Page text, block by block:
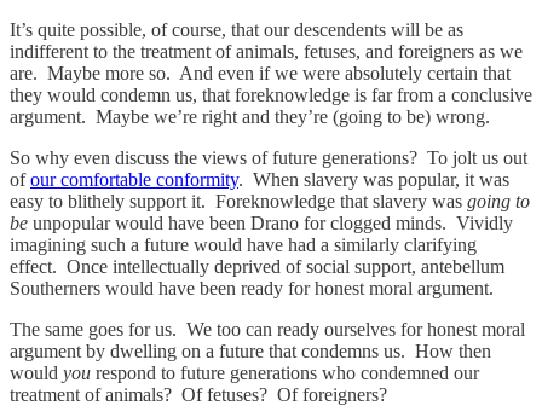
It’s quite possible, of course, that our descendents will be as
indifferent to the treatment of animals, fetuses, and foreigners as we
are. Maybe more so. And even if we were absolutely certain that
they would condemn us, that foreknowledge is far from a conclusive
argument. Maybe we’re right and they’re (going to be) wrong.
So why even discuss the views of future generations? To jolt us out
ofour comfortable conformity. When slavery was popular, it was
easy to blithely support it. Foreknowledge that slavery was going to
be unpopular would have been Drano for clogged minds. Vividly
imagining such a future would have had a similarly clarifying
effect. Once intellectually deprived of social support, antebellum
Southerners would have been ready for honest moral argument.
The same goes for us. We too can ready ourselves for honest moral
argument by dwelling on a future that condemns us. How then
would you respond to future generations who condemned our
treatment of animals? Of fetuses? Of foreigners?